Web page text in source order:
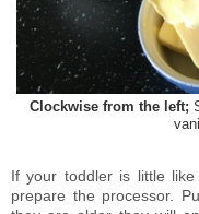
Clockwise from the left;
If your toddler is little
prepare the processor.